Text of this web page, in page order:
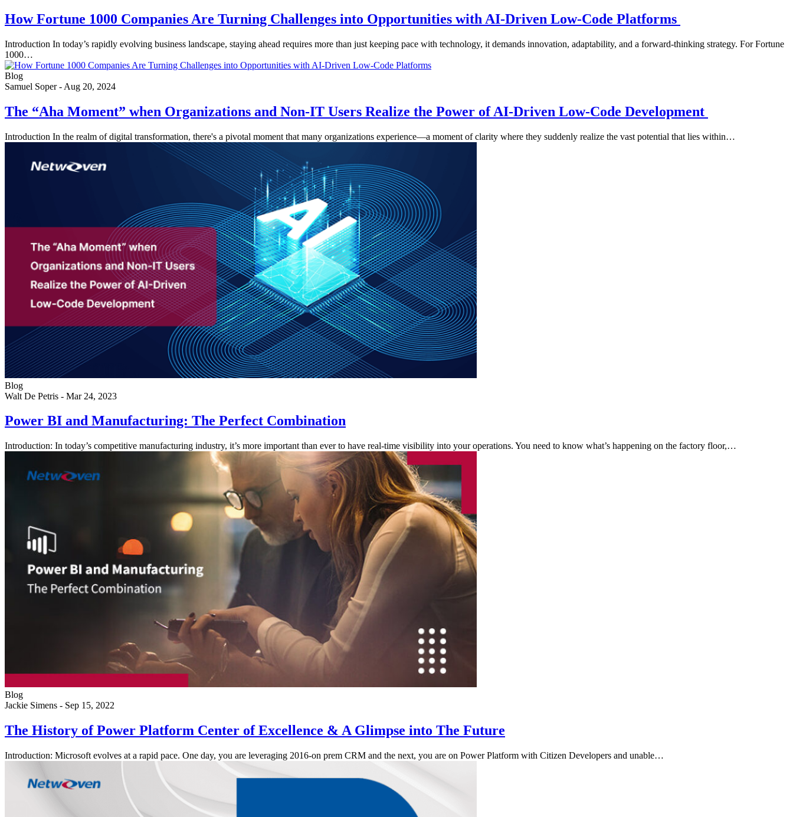
How Fortune 1000 Companies Are Turning Challenges into Opportunities with AI-Driven Low-Code Platforms
Introduction In today’s rapidly evolving business landscape, staying ahead requires more than just keeping pace with technology, it demands innovation, adaptability, and a forward-thinking strategy. For Fortune
1000…
Blog
Samuel Soper - Aug 20, 2024
The “Aha Moment” when Organizations and Non-IT Users Realize the Power of AI-Driven Low-Code Development
Introduction In the realm of digital transformation, there's a pivotal moment that many organizations experience—a moment of clarity where they suddenly realize the vast potential that lies within…
Blog
Walt De Petris - Mar 24, 2023
Power BI and Manufacturing: The Perfect Combination
Introduction: In today’s competitive manufacturing industry, it’s more important than ever to have real-time visibility into your operations. You need to know what’s happening on the factory floor,…
Blog
Jackie Simens - Sep 15, 2022
The History of Power Platform Center of Excellence & A Glimpse into The Future
Introduction: Microsoft evolves at a rapid pace. One day, you are leveraging 2016-on prem CRM and the next, you are on Power Platform with Citizen Developers and unable…